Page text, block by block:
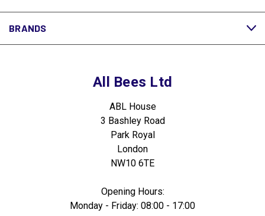
BRANDS
All Bees Ltd
ABL House
3 Bashley Road
Park Royal
London
NW10 6TE
Opening Hours:
Monday - Friday: 08:00 - 17:00